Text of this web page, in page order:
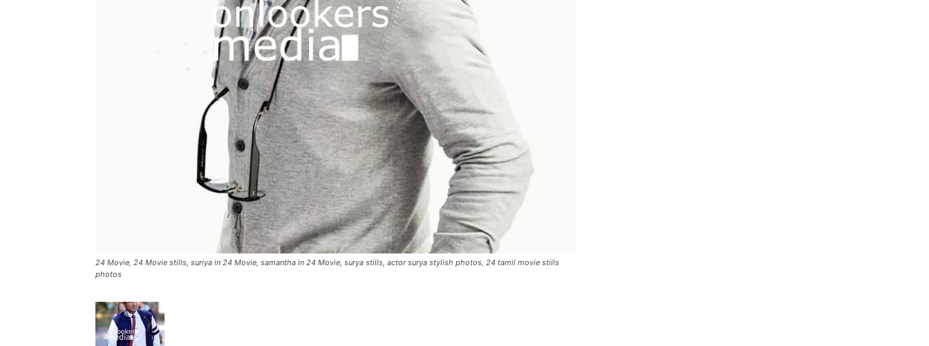
24 Movie, 24 Movie stills, suriya in 24 Movie, samantha in 24 Movie, surya stills, actor surya stylish photos, 24 tamil movie stills
photos